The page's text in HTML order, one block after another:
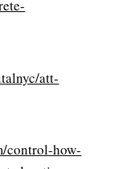
att-
control-how-